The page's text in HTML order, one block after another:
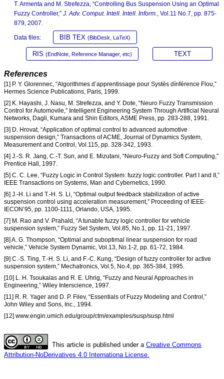
T. Armenta and M. Strefezza, “Controlling Bus Suspension Using an Optimal
Fuzzy Controller,” J. Adv. Comput. Intell. Intell. Inform., Vol.11 No.7, pp. 875-
879, 2007.
Data files: BIB TEX (BibDesk, LaTeX)
RIS (EndNote, Reference Manager, etc) TEXT
References
[1] P. Y. Glorennec, “Algorithmes d’apprentissage pour Systès dínférence Flou,”
Hermes Science Publications, Paris, 1999.
[2] K. Hayashi, J. Nasu, M. Strefezza, and Y. Dote, “Neuro Fuzzy Transmission
Control for Automovile,” Intelligent Engineering System Through Artificial Neural
Networks, Dagli, Kumara and Shin Editors, ASME Press, pp. 283-288, 1991.
[3] D. Hrovat, “Application of optimal control to advanced automotive
suspension design,” Transactions of ACME, Journal of Dynamics System,
Measurement and Control, Vol.115, pp. 328-342, 1993.
[4] J.-S. R. Jang, C.-T. Sun, and E. Mizutani, “Neuro-Fuzzy and Soft Computing,”
Prentice Hall, 1997.
[5] C. C. Lee, “Fuzzy Logic in Control System: fuzzy logic controller. Part I and II,”
IEEE Transactions on Systems, Man and Cybernetics, 1990.
[6] J.-H. Li and T.-H. S. Li, “Optimal output feedback stabilization of active
suspension control using acceleration measurement,” Proceeding of IEEE-
IECON’95, pp. 1100-1111, Orlando, USA, 1995.
[7] M. Rao and V. Prahald, “A tunable fuzzy logic controller for vehicle
suspension system,” Fuzzy Set System, Vol.85, No.1, pp. 11-21, 1997.
[8] A. G. Thompson, “Optimal and suboptimal linear suspension for road
vehicle,” Vehicle System Dynamic, Vol.13, No.1-2, pp. 61-72, 1984.
[9] C.-S. Ting, T.-H. S. Li, and F.-C. Kung, “Design of fuzzy controller for active
suspension system,” Mechatronics, Vol.5, No.4, pp. 365-384, 1995.
[10] L. H. Tsoukalas and R. E. Uhrig, “Fuzzy and Neural Approaches in
Engineering,” Wiley Interscience, 1997.
[11] R. R. Yager and D. P. Filev, “Essentials of Fuzzy Modeling and Control,”
John Wiley and Sons, Inc., 1994.
[12] www.engin.umich.edu/group/ctm/examples/susp/susp.html
This article is published under a Creative Commons
Attribution-NoDerivatives 4.0 Internationa License.